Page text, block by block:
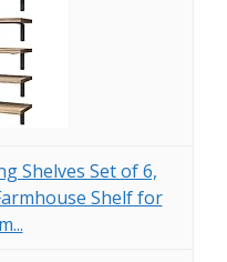
Shelves Set of 6,
Shelf for